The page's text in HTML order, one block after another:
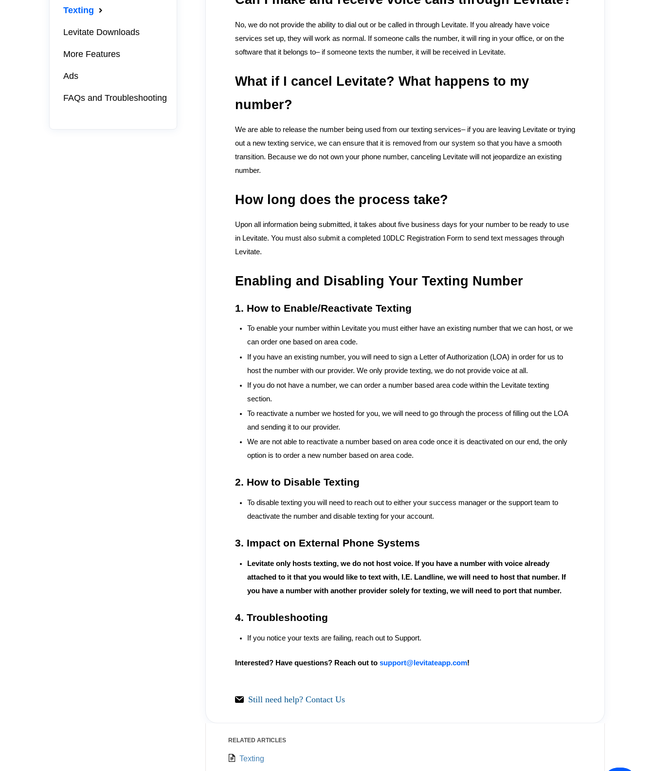
No, we do not provide the ability to dial out or be called in through Levitate. If you already have voice
services set up, they will work as normal. If someone calls the number, it will ring in your office, or on the
software that it belongs to– if someone texts the number, it will be received in Levitate.
What if I cancel Levitate? What happens to my
number?
We are able to release the number being used from our texting services– if you are leaving Levitate or trying
out a new texting service, we can ensure that it is removed from our system so that you have a smooth
transition. Because we do not own your phone number, canceling Levitate will not jeopardize an existing
number.
How long does the process take?
Upon all information being submitted, it takes about five business days for your number to be ready to use
in Levitate. You must also submit a completed 10DLC Registration Form to send text messages through
Levitate.
Enabling and Disabling Your Texting Number
1. How to Enable/Reactivate Texting
To enable your number within Levitate you must either have an existing number that we can host, or we
can order one based on area code.
If you have an existing number, you will need to sign a Letter of Authorization (LOA) in order for us to
host the number with our provider. We only provide texting, we do not provide voice at all.
If you do not have a number, we can order a number based area code within the Levitate texting
section.
To reactivate a number we hosted for you, we will need to go through the process of filling out the LOA
and sending it to our provider.
We are not able to reactivate a number based on area code once it is deactivated on our end, the only
option is to order a new number based on area code.
2. How to Disable Texting
To disable texting you will need to reach out to either your success manager or the support team to
deactivate the number and disable texting for your account.
3. Impact on External Phone Systems
Levitate only hosts texting, we do not host voice. If you have a number with voice already
attached to it that you would like to text with, I.E. Landline, we will need to host that number. If
you have a number with another provider solely for texting, we will need to port that number.
4. Troubleshooting
If you notice your texts are failing, reach out to Support.
Interested? Have questions? Reach out to support@levitateapp.com!
Still need help? Contact Us
RELATED ARTICLES
Texting
Texting
Levitate Downloads
More Features
Ads
FAQs and Troubleshooting